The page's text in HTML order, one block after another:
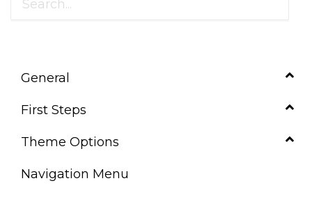
General
First Steps
Theme Options
Navigation Menu